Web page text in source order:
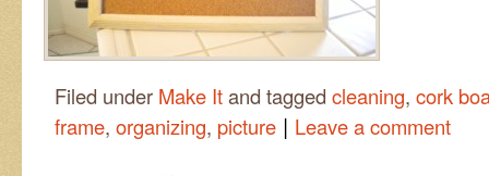
Filed under Make Itand tagged cleaning, cork
frame, organizing, picture | Leave a comment